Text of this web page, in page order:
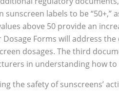
sunscreen labels to be “50+,”
above 50 provide an
Forms will address
dosages. The third
in understanding how
the safety of sunscreens’